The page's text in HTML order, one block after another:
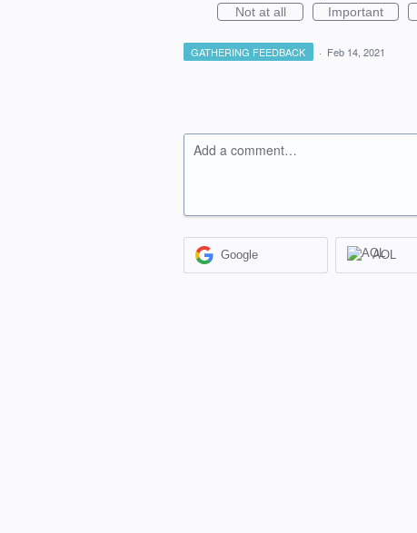
Not at all Important
GATHERING FEEDBACK · Feb 14, 2021
Add a comment…
Google AOL